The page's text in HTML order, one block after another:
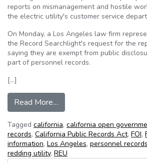
reports on mismanagement and hostile
the electric utility's customer service
On Monday, a Los Angeles law firm
the Record Searchlight's request for the
saying they are exempt from public
part of personnel records.
[…]
Read More…
Tagged california, california open
records, California Public Records Act, FOI,
information, Los Angeles, personnel records
redding utility, REU